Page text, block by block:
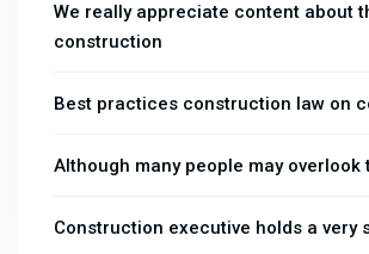
We really appreciate content about
construction
Best practices construction law on
Although many people may overlook
Construction executive holds a very